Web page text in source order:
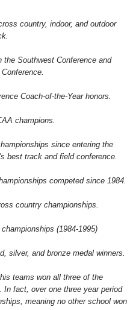
country, indoor, and outdoor
Southwest Conference and
Coach-of-the-Year honors.
champions.
since entering the
best track and field conference.
competed since 1984.
country championships.
(1984-1995)
silver, and bronze medal winners.
teams won all three of the
fact, over one three year period
meaning no other school won